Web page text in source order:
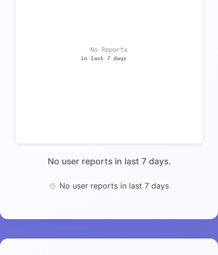
No user reports in last 7 days.
No user reports in last 7 days